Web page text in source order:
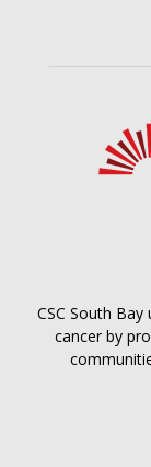
CSC South
cancer by